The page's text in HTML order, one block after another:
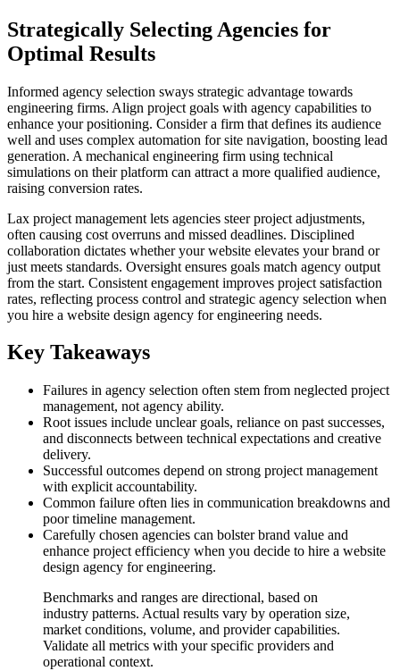
Strategically Selecting Agencies for
Optimal Results
Informed agency selection sways strategic advantage towards
engineering firms. Align project goals with agency capabilities to
enhance your positioning. Consider a firm that defines its audience
well and uses complex automation for site navigation, boosting lead
generation. A mechanical engineering firm using technical
simulations on their platform can attract a more qualified audience,
raising conversion rates.
Lax project management lets agencies steer project adjustments,
often causing cost overruns and missed deadlines. Disciplined
collaboration dictates whether your website elevates your brand or
just meets standards. Oversight ensures goals match agency output
from the start. Consistent engagement improves project satisfaction
rates, reflecting process control and strategic agency selection when
you hire a website design agency for engineering needs.
Key Takeaways
Failures in agency selection often stem from neglected project
management, not agency ability.
Root issues include unclear goals, reliance on past successes,
and disconnects between technical expectations and creative
delivery.
Successful outcomes depend on strong project management
with explicit accountability.
Common failure often lies in communication breakdowns and
poor timeline management.
Carefully chosen agencies can bolster brand value and
enhance project efficiency when you decide to hire a website
design agency for engineering.
Benchmarks and ranges are directional, based on
industry patterns. Actual results vary by operation size,
market conditions, volume, and provider capabilities.
Validate all metrics with your specific providers and
operational context.